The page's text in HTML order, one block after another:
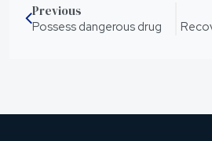
Previous
Possess dangerous drug